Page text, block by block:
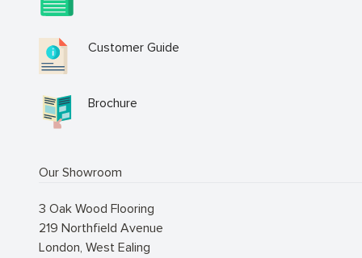
Customer Guide
Brochure
Our Showroom
3 Oak Wood Flooring
219 Northfield Avenue
London, West Ealing